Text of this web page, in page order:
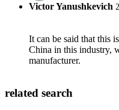
Victor Yanushkevich
It can be said that this
China in this industry,
manufacturer.
related search